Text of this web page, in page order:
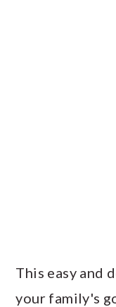
This easy and
your family's